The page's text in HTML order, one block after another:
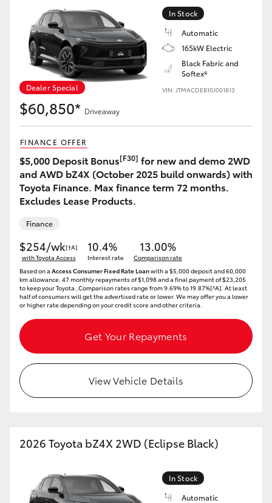
Yaris Cross
Corolla Cross
Kluger
LandCruiser 300
Utes & Vans
HiLux
Tundra
HiAce
Coaster
GR & Performance
GR Yaris
GR Supra
Dealer Special
In Stock
Automatic
165kW Electric
Black Fabric and
Softex®
VIN: JTMACDEB10J001813
$60,850* Driveaway
FINANCE OFFER
$5,000 Deposit Bonus[F30] for new and demo 2WD
and AWD bZ4X (October 2025 build onwards) with
Toyota Finance. Max finance term 72 months.
Excludes Lease Products.
Finance
$254/wk[†A]
with Toyota Access
10.4%
Interest rate
13.00%
Comparison rate
Based on a Access Consumer Fixed Rate Loanwith a $5,000 deposit and 60,000
km allowance. 47 monthly repayments of $1,098 and a final payment of $23,205
to keep your Toyota..Comparison rates range from 9.69% to 19.87%[^A]. At least
half of consumers will get the advertised rate or lower. We may offer you a lower
or higher rate depending on your credit score and other criteria.
Get Your Repayments
View Vehicle Details
2026 Toyota bZ4X 2WD (Eclipse Black)
In Stock
Automatic